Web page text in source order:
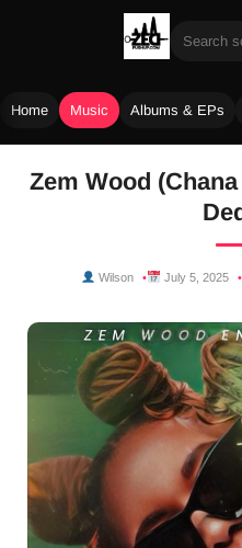
Home Music Albums & EPs
Zem Wood
Wilson July 5, 2025